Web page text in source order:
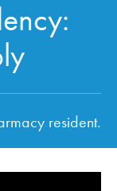
resident.